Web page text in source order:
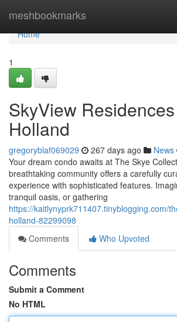
meshbookmarks
Home
Home
1
SkyView
Holland
gregoryblaf069029 267 days ago News
Your dream condo awaits at The Skye
breathtaking community offers a carefully
experience with sophisticated features.
tranquil oasis, or gathering
https://kaitlynyprk711407.tinyblogging.com/
holland-82299098
Comments
Who Upvoted
Comments
Submit a Comment
No HTML